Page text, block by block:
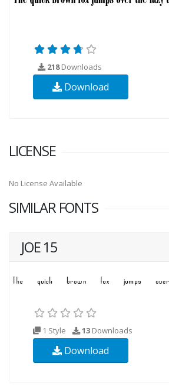
218Downloads
Download
LICENSE
No License Available
SIMILAR FONTS
JOE 15
1 Style 13 Downloads
Download